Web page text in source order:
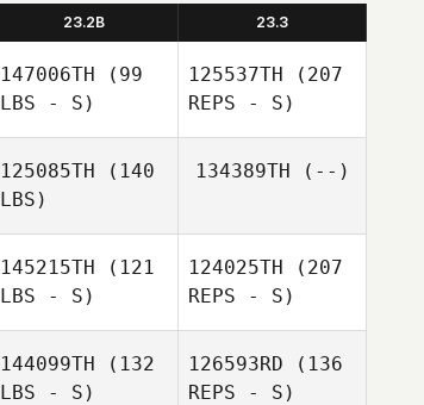
23.2B 23.3
147006TH (99
LBS - S)
Antoine
125537TH (207
REPS - S)
Guillaume
125085TH (140
LBS)
134389TH (--)
145215TH (121
LBS - S)
124025TH (207
REPS - S)
144099TH (132
LBS - S)
126593RD (136
REPS - S)